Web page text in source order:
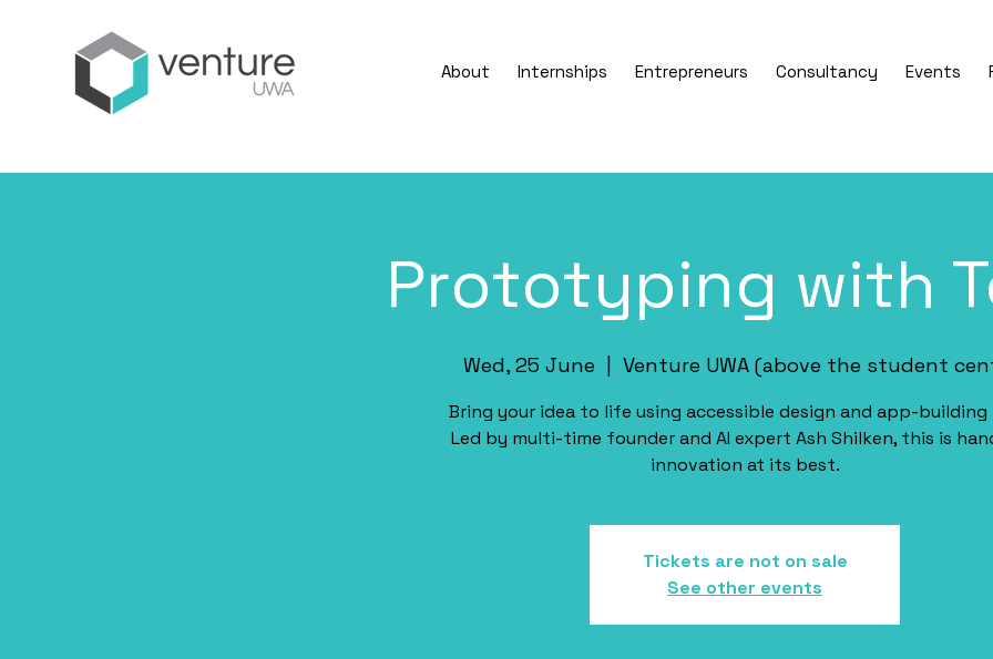
About Internships Entrepreneurs Consultancy Events
Prototyping with
Wed, 25 June Venture UWA (above the student
Bring your idea to life using accessible design and app-
Led by multi-time founder and AI expert Ash Shilken, this is
innovation at its best.
Tickets are not on sale
See other events